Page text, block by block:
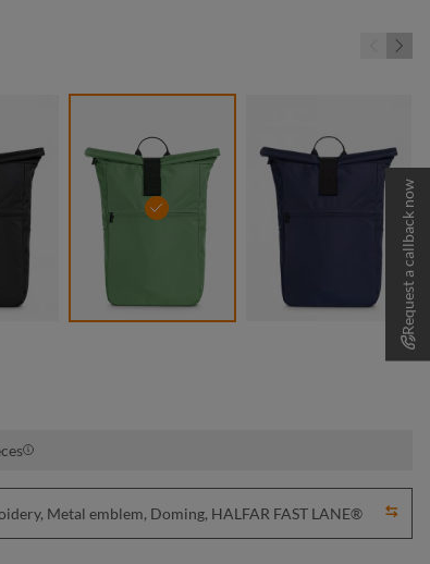
green
Metal emblem, Doming, HALFAR FAST LANE®
Request a callback now